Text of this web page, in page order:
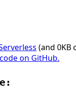
(and 0KB
on GitHub.